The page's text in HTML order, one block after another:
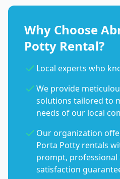
Why Choose
Potty Rental?
Local experts who
We provide
solutions tailored to
needs of our local
Our organization
Porta Potty rentals
prompt, professional
satisfaction